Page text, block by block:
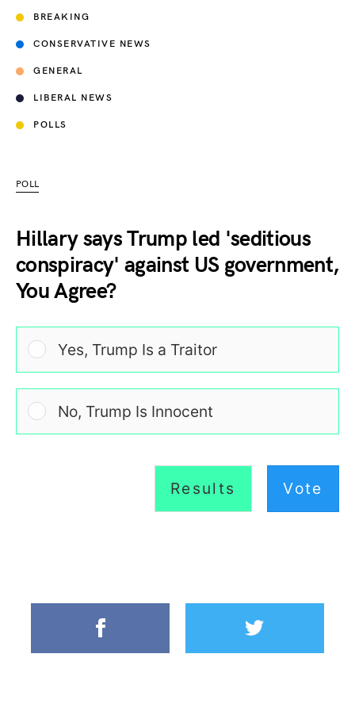
BREAKING
CONSERVATIVE NEWS
GENERAL
LIBERAL NEWS
POLLS
POLL
Hillary says Trump led 'seditious
conspiracy' against US government,
You Agree?
Yes, Trump Is a Traitor
No, Trump Is Innocent
Results Vote